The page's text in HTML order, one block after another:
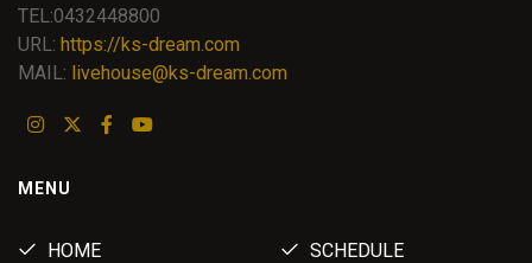
TEL:0432448800
URL: https://ks-dream.com
MAIL: livehouse@ks-dream.com
MENU
HOME
SCHEDULE